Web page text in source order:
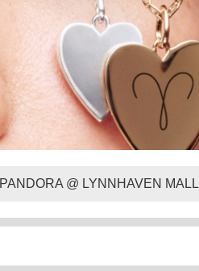
PANDORA @ LYNNHAVEN MALL